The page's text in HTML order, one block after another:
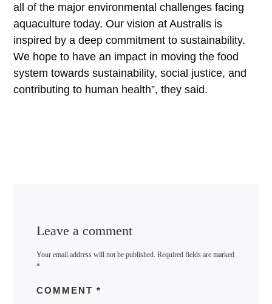
all of the major environmental challenges facing
aquaculture today. Our vision at Australis is
inspired by a deep commitment to sustainability.
We hope to have an impact in moving the food
system towards sustainability, social justice, and
contributing to human health”, they said.
Leave a comment
Your email address will not be published. Required fields are marked
*
COMMENT *